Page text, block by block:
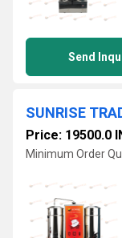
Send
Price: 19500.0
Minimum Order